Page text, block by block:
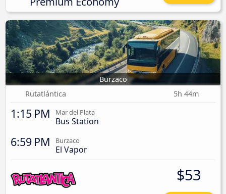
Burzaco
Rutatlántica
5h 44m
1:15 PM Mar del Plata
Bus Station
6:59 PM Burzaco
El Vapor
$53